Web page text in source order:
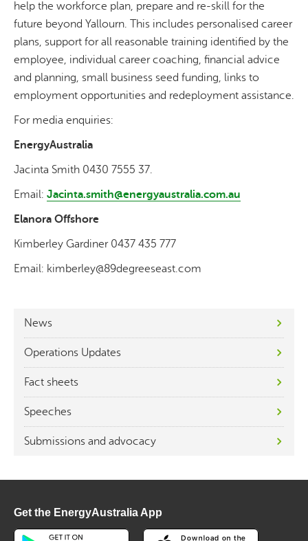
help the workforce plan, prepare and re-skill for the
future beyond Yallourn. This includes personalised career
plans, support for all reasonable training identified by the
employee, individual career coaching, financial advice
and planning, small business seed funding, links to
employment opportunities and redeployment assistance.
For media enquiries:
EnergyAustralia
Jacinta Smith 0430 7555 37.
Email: Jacinta.smith@energyaustralia.com.au
Elanora Offshore
Kimberley Gardiner 0437 435 777
Email: kimberley@89degreeseast.com
News
Operations Updates
Fact sheets
Speeches
Submissions and advocacy
Get the EnergyAustralia App